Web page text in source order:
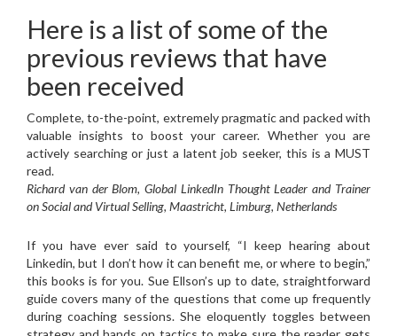
Here is a list of some of the
previous reviews that have
been received
Complete, to-the-point, extremely pragmatic and packed with
valuable insights to boost your career. Whether you are
actively searching or just a latent job seeker, this is a MUST
read.
Richard van der Blom, Global LinkedIn Thought Leader and Trainer
on Social and Virtual Selling, Maastricht, Limburg, Netherlands
If you have ever said to yourself, “I keep hearing about
Linkedin, but I don’t how it can benefit me, or where to begin,”
this books is for you. Sue Ellson’s up to date, straightforward
guide covers many of the questions that come up frequently
during coaching sessions. She eloquently toggles between